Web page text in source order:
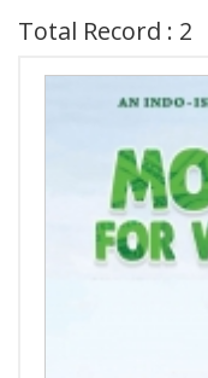
Total Record : 2